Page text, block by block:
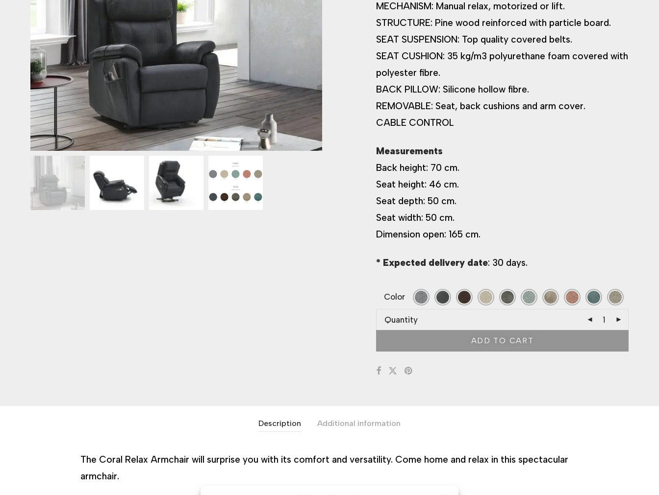
MECHANISM: Manual relax, motorized or lift.
STRUCTURE: Pine wood reinforced with particle board.
SEAT SUSPENSION: Top quality covered belts.
SEAT CUSHION: 35 kg/m3 polyurethane foam covered with
polyester fibre.
BACK PILLOW: Silicone hollow fibre.
REMOVABLE: Seat, back cushions and arm cover.
CABLE CONTROL
Measurements
Back height: 70 cm.
Seat height: 46 cm.
Seat depth: 50 cm.
Seat width: 50 cm.
Dimension open: 165 cm.
* Expected delivery date: 30 days.
Color
Quantity
ADD TO CART
Description Additional information
The Coral Relax Armchair will surprise you with its comfort and versatility. Come home and relax in this spectacular
armchair.